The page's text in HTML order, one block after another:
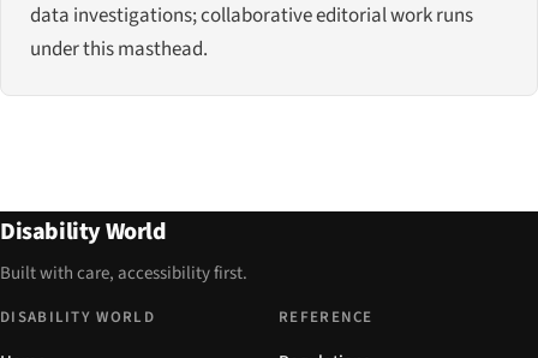
data investigations; collaborative editorial work runs
under this masthead.
Disability World
Built with care, accessibility first.
DISABILITY WORLD REFERENCE